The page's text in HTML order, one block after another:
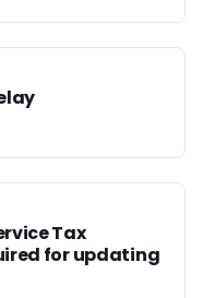
Tax
for updating